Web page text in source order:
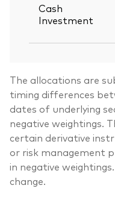
Cash
Investment
The allocations are
timing differences
dates of underlying
negative weightings.
certain derivative
or risk management
in negative
change.